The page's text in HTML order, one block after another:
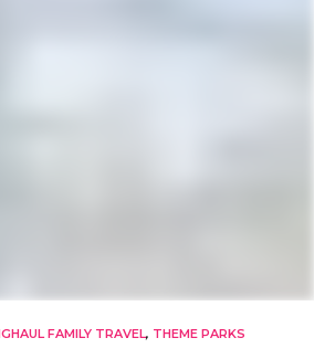
FAMILY TRAVEL, THEME PARKS